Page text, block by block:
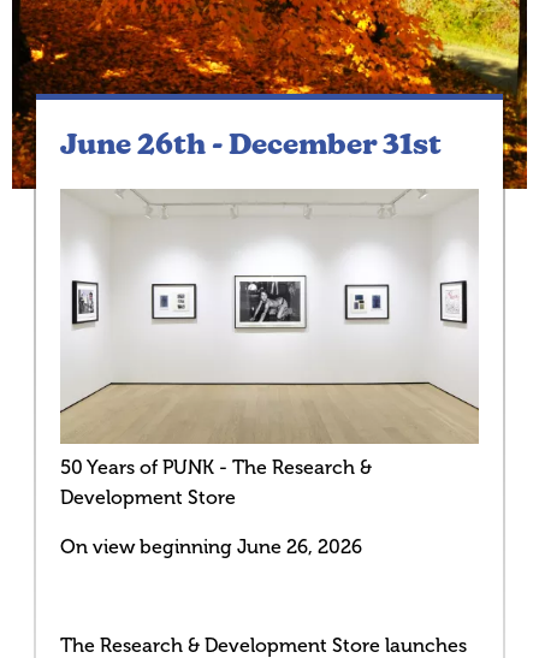
June 26th - December 31st
50 Years of PUNK - The Research &
Development Store
On view beginning June 26, 2026
The Research & Development Store launches